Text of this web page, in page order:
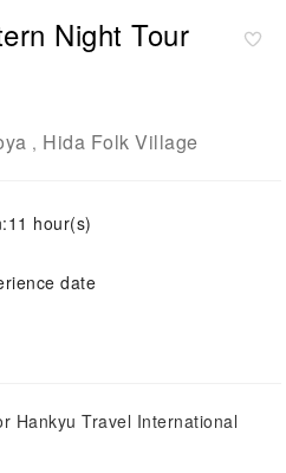
Night Tour
, Hida Folk Village
hour(s)
date
Hankyu Travel International